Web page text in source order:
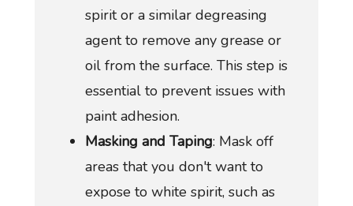
spirit or a similar degreasing
agent to remove any grease or
oil from the surface. This step is
essential to prevent issues with
paint adhesion.
Masking and Taping: Mask off
areas that you don't want to
expose to white spirit, such as